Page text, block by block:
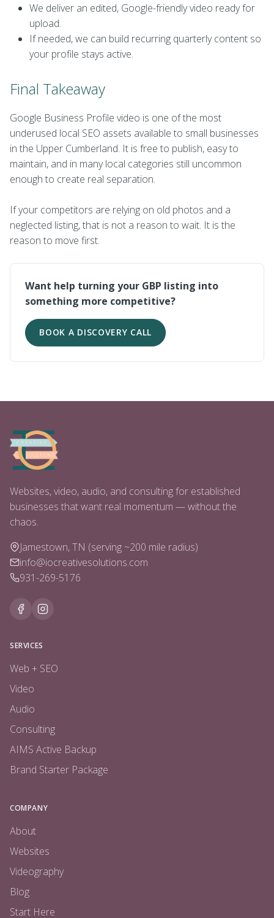
We deliver an edited, Google-friendly video ready for
upload.
If needed, we can build recurring quarterly content so
your profile stays active.
Final Takeaway
Google Business Profile video is one of the most
underused local SEO assets available to small businesses
in the Upper Cumberland. It is free to publish, easy to
maintain, and in many local categories still uncommon
enough to create real separation.
If your competitors are relying on old photos and a
neglected listing, that is not a reason to wait. It is the
reason to move first.
Want help turning your GBP listing into
something more competitive?
BOOK A DISCOVERY CALL
Websites, video, audio, and consulting for established
businesses that want real momentum — without the
chaos.
Jamestown, TN (serving ~200 mile radius)
info@iocreativesolutions.com
931-269-5176
SERVICES
Web + SEO
Video
Audio
Consulting
AIMS Active Backup
Brand Starter Package
COMPANY
About
Websites
Videography
Blog
Start Here